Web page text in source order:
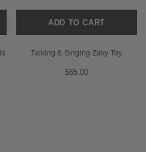
ADD TO CART
Talking & Singing Zaky Toy
$65.00